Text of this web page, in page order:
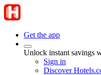
Get the app
Unlock instant savings
Sign in
Discover